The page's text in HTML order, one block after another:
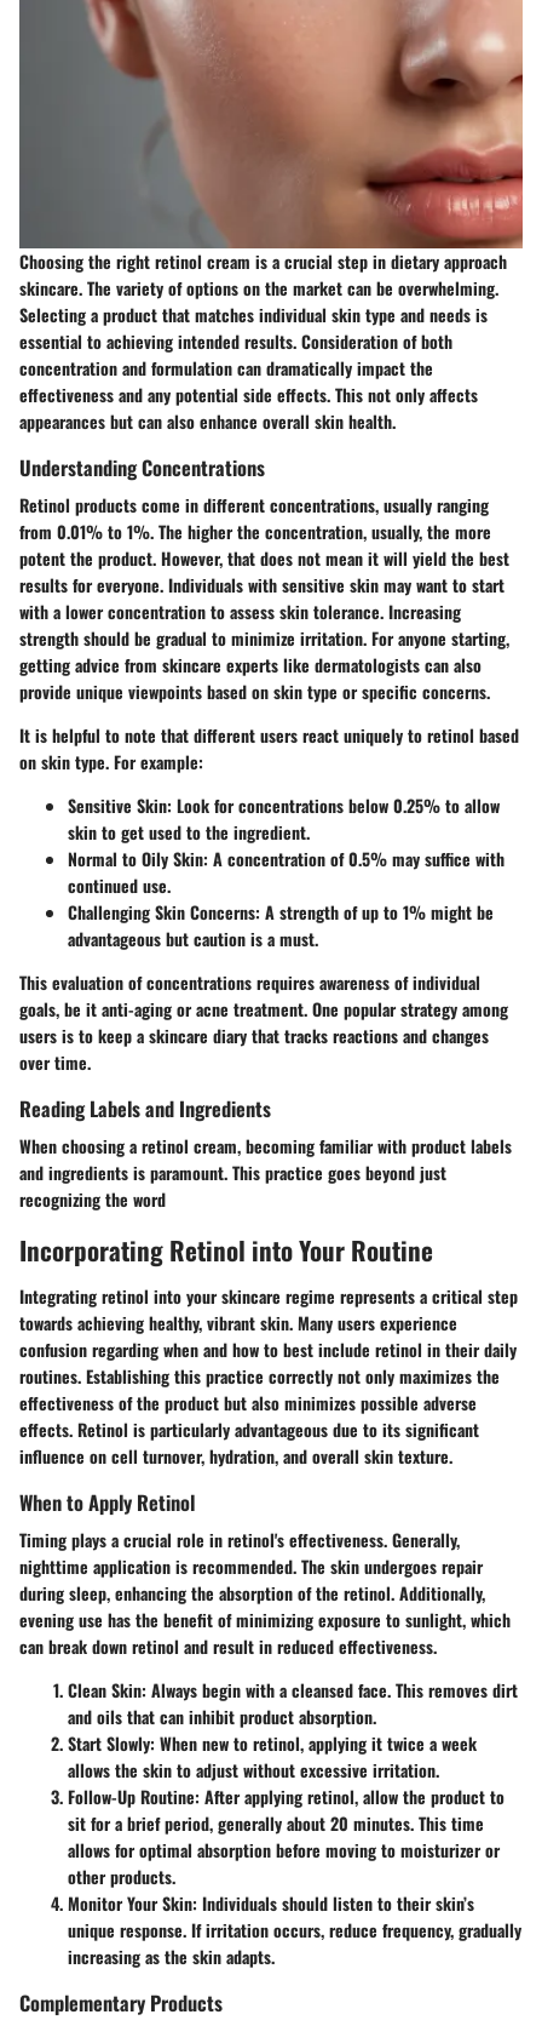
Choosing the right retinol cream is a crucial step in dietary approach
skincare. The variety of options on the market can be overwhelming.
Selecting a product that matches individual skin type and needs is
essential to achieving intended results. Consideration of both
concentration and formulation can dramatically impact the
effectiveness and any potential side effects. This not only affects
appearances but can also enhance overall skin health.
Understanding Concentrations
Retinol products come in different concentrations, usually ranging
from 0.01% to 1%. The higher the concentration, usually, the more
potent the product. However, that does not mean it will yield the best
results for everyone. Individuals with sensitive skin may want to start
with a lower concentration to assess skin tolerance. Increasing
strength should be gradual to minimize irritation. For anyone starting,
getting advice from skincare experts like dermatologists can also
provide unique viewpoints based on skin type or specific concerns.
It is helpful to note that different users react uniquely to retinol based
on skin type. For example:
Sensitive Skin: Look for concentrations below 0.25% to allow
skin to get used to the ingredient.
Normal to Oily Skin: A concentration of 0.5% may suffice with
continued use.
Challenging Skin Concerns: A strength of up to 1% might be
advantageous but caution is a must.
This evaluation of concentrations requires awareness of individual
goals, be it anti-aging or acne treatment. One popular strategy among
users is to keep a skincare diary that tracks reactions and changes
over time.
Reading Labels and Ingredients
When choosing a retinol cream, becoming familiar with product labels
and ingredients is paramount. This practice goes beyond just
recognizing the word
Incorporating Retinol into Your Routine
Integrating retinol into your skincare regime represents a critical step
towards achieving healthy, vibrant skin. Many users experience
confusion regarding when and how to best include retinol in their daily
routines. Establishing this practice correctly not only maximizes the
effectiveness of the product but also minimizes possible adverse
effects. Retinol is particularly advantageous due to its significant
influence on cell turnover, hydration, and overall skin texture.
When to Apply Retinol
Timing plays a crucial role in retinol's effectiveness. Generally,
nighttime application is recommended. The skin undergoes repair
during sleep, enhancing the absorption of the retinol. Additionally,
evening use has the benefit of minimizing exposure to sunlight, which
can break down retinol and result in reduced effectiveness.
Clean Skin: Always begin with a cleansed face. This removes dirt
and oils that can inhibit product absorption.
Start Slowly: When new to retinol, applying it twice a week
allows the skin to adjust without excessive irritation.
Follow-Up Routine: After applying retinol, allow the product to
sit for a brief period, generally about 20 minutes. This time
allows for optimal absorption before moving to moisturizer or
other products.
Monitor Your Skin: Individuals should listen to their skin’s
unique response. If irritation occurs, reduce frequency, gradually
increasing as the skin adapts.
Complementary Products